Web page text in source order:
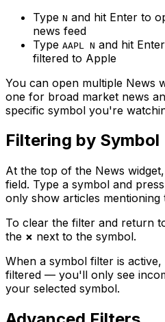
Type N and hit Enter to
news feed
Type AAPL N and hit
filtered to Apple
You can open multiple News
one for broad market news
specific symbol you're
Filtering by Symbol
At the top of the News
field. Type a symbol and
only show articles mentioning
To clear the filter and return
the × next to the symbol.
When a symbol filter is
filtered — you'll only see
your selected symbol.